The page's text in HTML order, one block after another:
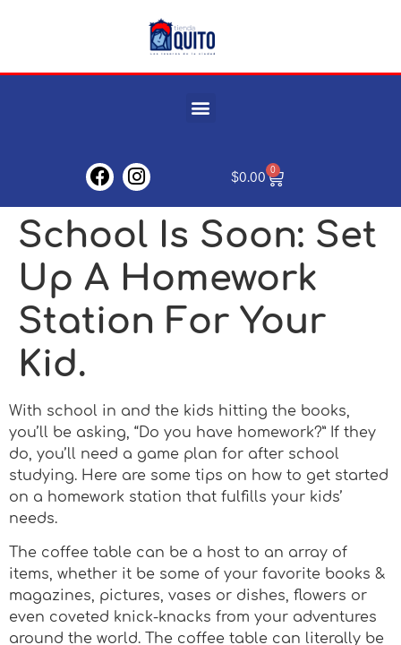
$0.00
0
School Is Soon: Set
Up A Homework
Station For Your
Kid.
With school in and the kids hitting the books,
you’ll be asking, “Do you have homework?” If they
do, you’ll need a game plan for after school
studying. Here are some tips on how to get started
on a homework station that fulfills your kids’
needs.
The coffee table can be a host to an array of
items, whether it be some of your favorite books &
magazines, pictures, vases or dishes, flowers or
even coveted knick-knacks from your adventures
around the world. The coffee table can literally be